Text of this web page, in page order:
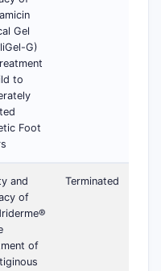
Gel
G)
to
Foot
and
of
of
Terminated